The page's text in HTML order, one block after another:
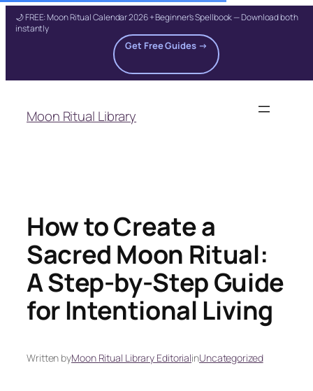
🌙 FREE: Moon Ritual Calendar 2026 + Beginner's Spellbook — Download both
instantly
Get Free Guides →
content
Moon Ritual Library
How to Create a
Sacred Moon Ritual:
A Step-by-Step Guide
for Intentional Living
Written byMoon Ritual Library EditorialinUncategorized